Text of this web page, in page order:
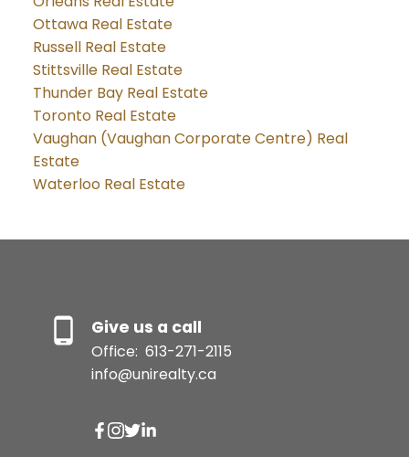
Ottawa Real Estate
Russell Real Estate
Stittsville Real Estate
Thunder Bay Real Estate
Toronto Real Estate
Vaughan (Vaughan Corporate Centre) Real
Estate
Waterloo Real Estate
Give us a call
Office: 613-271-2115
info@unirealty.ca